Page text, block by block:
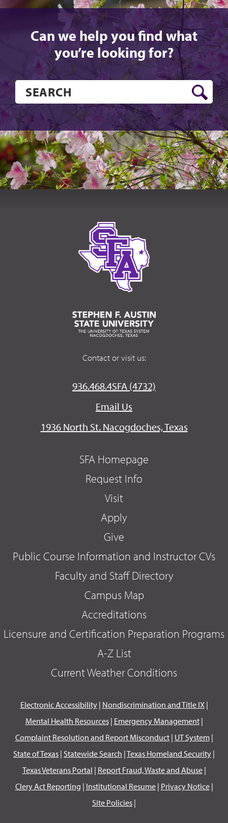
Can we help you find what
you’re looking for?
Contact or visit us:
936.468.4SFA (4732)
Email Us
1936 North St. Nacogdoches, Texas
SFA Homepage
Request Info
Visit
Apply
Give
Public Course Information and Instructor CVs
Faculty and Staff Directory
Campus Map
Accreditations
Licensure and Certification Preparation Programs
A-Z List
Current Weather Conditions
Electronic Accessibility| Nondiscrimination and Title IX|
Mental Health Resources| Emergency Management|
Complaint Resolution and Report Misconduct| UT System|
State of Texas | Statewide Search |Texas Homeland Security |
Texas Veterans Portal | Report Fraud, Waste and Abuse|
Clery Act Reporting | Institutional Resume| Privacy Notice|
Site Policies |